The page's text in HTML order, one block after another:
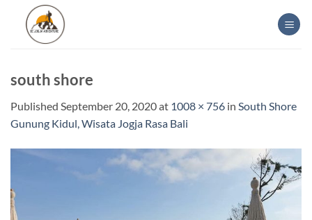
content
south shore
Published September 20, 2020at 1008 × 756 in South Shore
Gunung Kidul, Wisata Jogja Rasa Bali